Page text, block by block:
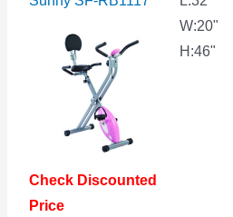
Check Discounted
Price
W:20"
H:46"